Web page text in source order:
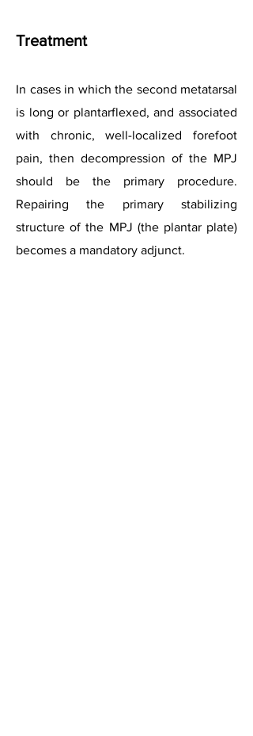
Treatment
In cases in which the second metatarsal
is long or plantarflexed, and associated
with chronic, well-localized forefoot
pain, then decompression of the MPJ
should be the primary procedure.
Repairing the primary stabilizing
structure of the MPJ (the plantar plate)
becomes a mandatory adjunct.